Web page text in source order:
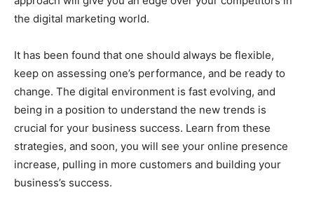
the digital marketing world.
It has been found that one should always be flexible,
keep on assessing one’s performance, and be ready to
change. The digital environment is fast evolving, and
being in a position to understand the new trends is
crucial for your business success. Learn from these
strategies, and soon, you will see your online presence
increase, pulling in more customers and building your
business’s success.